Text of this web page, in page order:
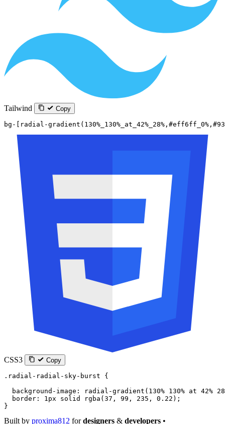
Tailwind Copy
bg-[radial-
CSS3 Copy
.radial-radial-sky-burst {
  background-image
: radial-gradient ( 130% 130% at 42% 28
  border
: 1px solid rgba ( 37 , 99 , 235 , 0.22 );
}
Built by proxima812 fordesigners & developers •